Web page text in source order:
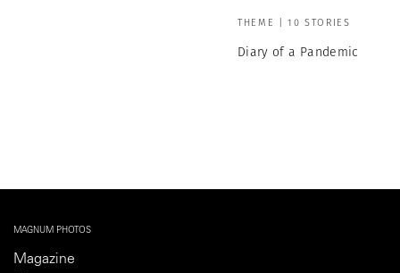
THEME | 10 STORIES
Diary of a Pandemic
MAGNUM PHOTOS
Magazine